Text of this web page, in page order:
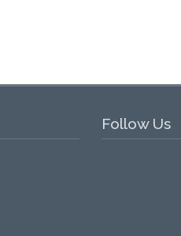
Follow Us